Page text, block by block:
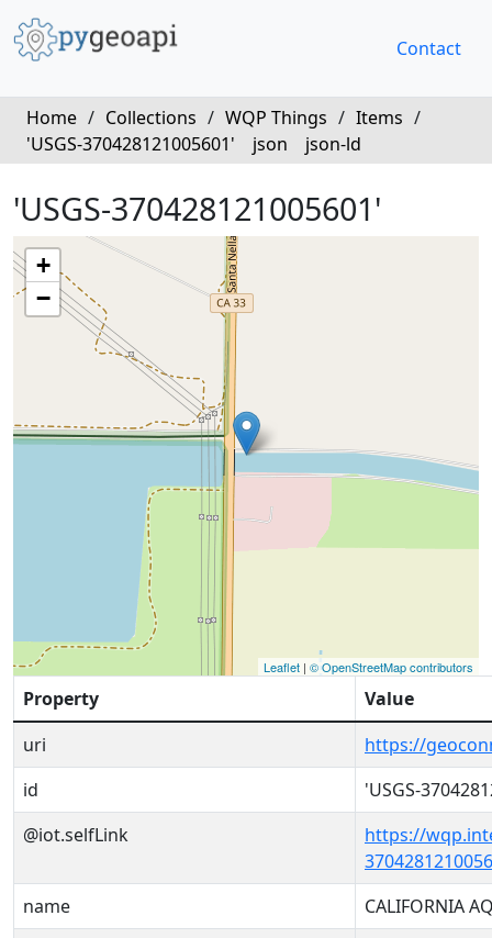
Contact
Home / Collections / WQP Things / Items /
'USGS-370428121005601'
json json-ld
'USGS-370428121005601'
+
−
Leaflet | © OpenStreetMap contributors
Property
Value
uri
https://
id
'USGS-
@iot.selfLink
https://
name
CALIFORNIA